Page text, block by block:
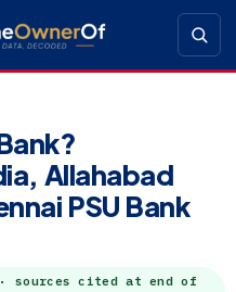
Allahabad
PSU Bank
· sources cited at end of